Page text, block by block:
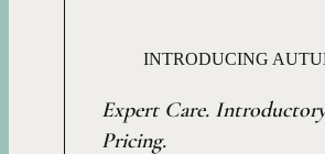
INTRODUCING
Expert Care.
Pricing.